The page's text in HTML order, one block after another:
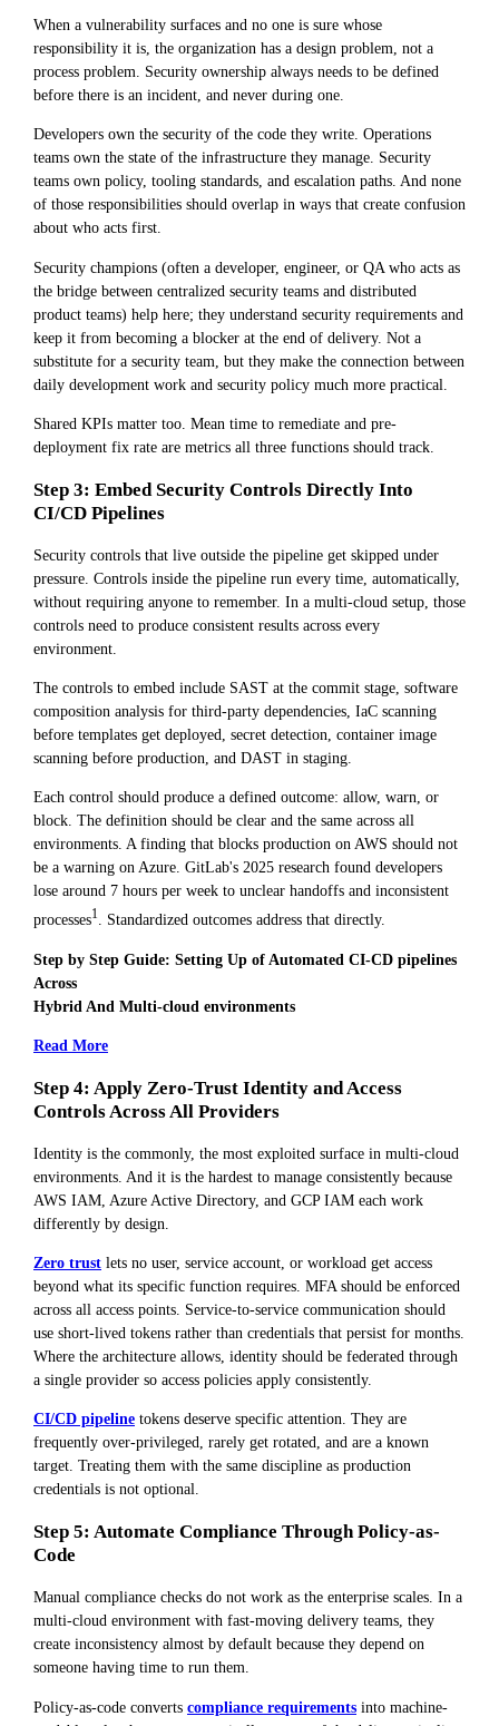
When a vulnerability surfaces and no one is sure whose
responsibility it is, the organization has a design problem, not a
process problem. Security ownership always needs to be defined
before there is an incident, and never during one.
Developers own the security of the code they write. Operations
teams own the state of the infrastructure they manage. Security
teams own policy, tooling standards, and escalation paths. And none
of those responsibilities should overlap in ways that create confusion
about who acts first.
Security champions (often a developer, engineer, or QA who acts as
the bridge between centralized security teams and distributed
product teams) help here; they understand security requirements and
keep it from becoming a blocker at the end of delivery. Not a
substitute for a security team, but they make the connection between
daily development work and security policy much more practical.
Shared KPIs matter too. Mean time to remediate and pre-
deployment fix rate are metrics all three functions should track.
Step 3: Embed Security Controls Directly Into
CI/CD Pipelines
Security controls that live outside the pipeline get skipped under
pressure. Controls inside the pipeline run every time, automatically,
without requiring anyone to remember. In a multi-cloud setup, those
controls need to produce consistent results across every
environment.
The controls to embed include SAST at the commit stage, software
composition analysis for third-party dependencies, IaC scanning
before templates get deployed, secret detection, container image
scanning before production, and DAST in staging.
Each control should produce a defined outcome: allow, warn, or
block. The definition should be clear and the same across all
environments. A finding that blocks production on AWS should not
be a warning on Azure. GitLab's 2025 research found developers
lose around 7 hours per week to unclear handoffs and inconsistent
processes1 . Standardized outcomes address that directly.
Step by Step Guide: Setting Up of Automated CI-CD pipelines
Across
Hybrid And Multi-cloud environments
Read More
Step 4: Apply Zero-Trust Identity and Access
Controls Across All Providers
Identity is the commonly, the most exploited surface in multi-cloud
environments. And it is the hardest to manage consistently because
AWS IAM, Azure Active Directory, and GCP IAM each work
differently by design.
Zero trust lets no user, service account, or workload get access
beyond what its specific function requires. MFA should be enforced
across all access points. Service-to-service communication should
use short-lived tokens rather than credentials that persist for months.
Where the architecture allows, identity should be federated through
a single provider so access policies apply consistently.
CI/CD pipeline tokens deserve specific attention. They are
frequently over-privileged, rarely get rotated, and are a known
target. Treating them with the same discipline as production
credentials is not optional.
Step 5: Automate Compliance Through Policy-as-
Code
Manual compliance checks do not work as the enterprise scales. In a
multi-cloud environment with fast-moving delivery teams, they
create inconsistency almost by default because they depend on
someone having time to run them.
Policy-as-code converts compliance requirements into machine-